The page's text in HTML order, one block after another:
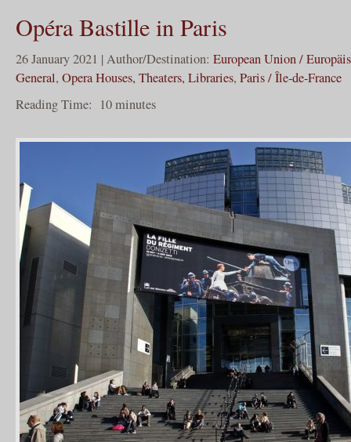
Opéra Bastille in Paris
26 January 2021 | Author/Destination: European Union /
General, Opera Houses, Theaters, Libraries, Paris / Île-de-France
Reading Time: 10minutes